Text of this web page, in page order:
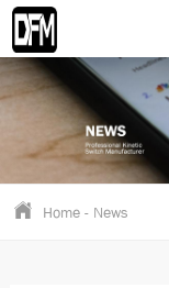
Home - News